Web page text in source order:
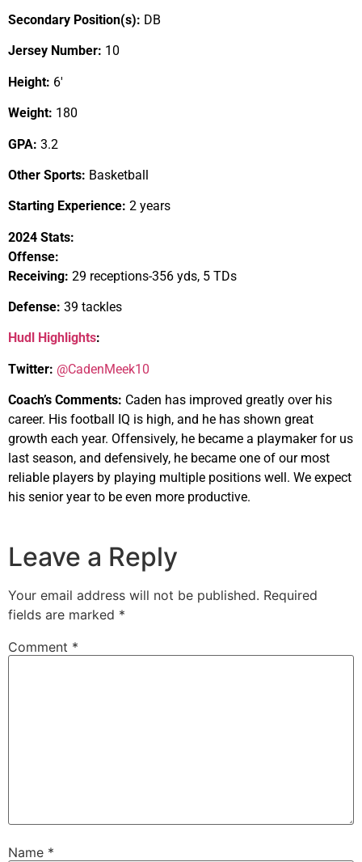
Secondary Position(s): DB
Jersey Number: 10
Height: 6′
Weight: 180
GPA: 3.2
Other Sports: Basketball
Starting Experience: 2 years
2024 Stats:
Offense:
Receiving: 29 receptions-356 yds, 5 TDs
Defense: 39 tackles
Hudl Highlights:
Twitter: @CadenMeek10
Coach’s Comments: Caden has improved greatly over his
career. His football IQ is high, and he has shown great
growth each year. Offensively, he became a playmaker for us
last season, and defensively, he became one of our most
reliable players by playing multiple positions well. We expect
his senior year to be even more productive.
Leave a Reply
Your email address will not be published. Required
fields are marked *
Comment *
Name *